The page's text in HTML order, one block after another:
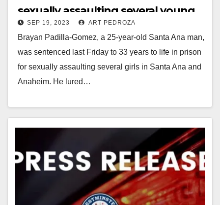
sexually assaulting several young
girls he met on Instagram
SEP 19, 2023 ART PEDROZA
Brayan Padilla-Gomez, a 25-year-old Santa Ana man,
was sentenced last Friday to 33 years to life in prison
for sexually assaulting several girls in Santa Ana and
Anaheim. He lured…